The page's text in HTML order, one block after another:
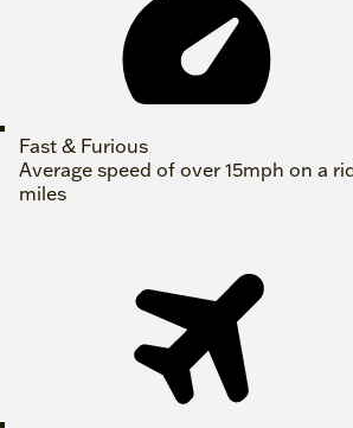
Fast & Furious
Average speed of over 15mph on a
miles